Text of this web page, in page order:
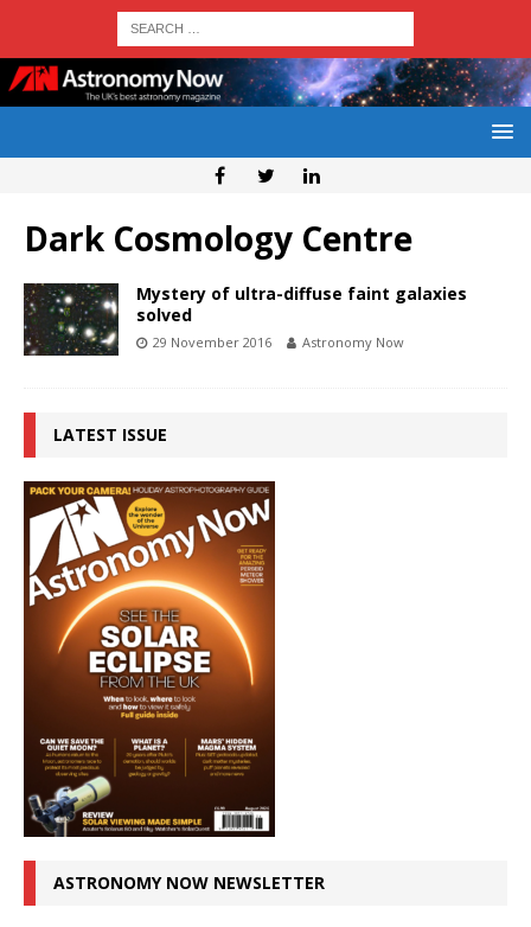
Dark Cosmology Centre
Mystery of ultra-diffuse faint galaxies
solved
29 November 2016 Astronomy Now
LATEST ISSUE
ASTRONOMY NOW NEWSLETTER